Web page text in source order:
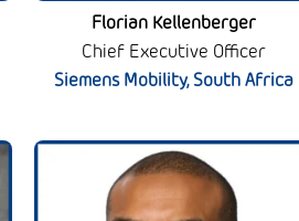
Florian Kellenberger
Chief Executive Officer
Siemens Mobility, South Africa